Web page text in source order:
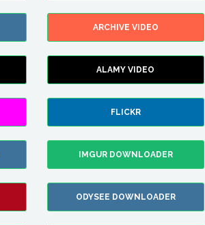
ARCHIVE VIDEO
ALAMY VIDEO
FLICKR
IMGUR DOWNLOADER
ODYSEE DOWNLOADER